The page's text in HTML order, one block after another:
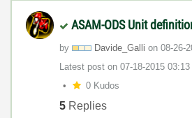
ASAM-ODS Unit
by Davide_Galli on ‎08-26-
Latest post on ‎07-18-2015 03:13
0 Kudos
5 Replies